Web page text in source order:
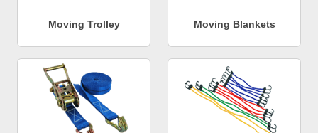
Moving Trolley Moving Blankets